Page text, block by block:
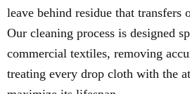
leave behind residue that
Our cleaning process is designed
commercial textiles, removing
treating every drop cloth with the